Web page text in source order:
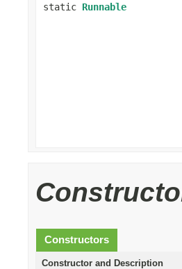
static Runnable
Constructors
Constructor and Description